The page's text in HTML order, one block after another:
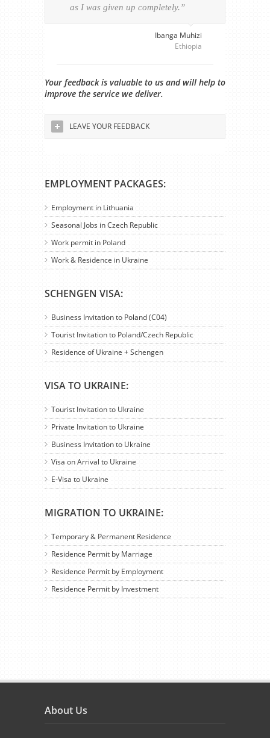
EMPLOYMENT PACKAGES:
Employment in Lithuania
Seasonal Jobs in Czech Republic
Work permit in Poland
Work & Residence in Ukraine
SCHENGEN VISA:
Business Invitation to Poland (C04)
Tourist Invitation to Poland/Czech Republic
Residence of Ukraine + Schengen
VISA TO UKRAINE:
Tourist Invitation to Ukraine
Private Invitation to Ukraine
Business Invitation to Ukraine
Visa on Arrival to Ukraine
E-Visa to Ukraine
MIGRATION TO UKRAINE:
Temporary & Permanent Residence
Residence Permit by Marriage
Residence Permit by Employment
Residence Permit by Investment
as I was given up completely.”
Ibanga Muhizi
Ethiopia
Your feedback is valuable to us and will help to
improve the service we deliver.
LEAVE YOUR FEEDBACK
About Us